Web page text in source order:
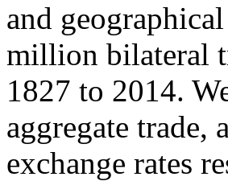
and
million bilateral
1827 to 2014.
aggregate trade,
exchange rates